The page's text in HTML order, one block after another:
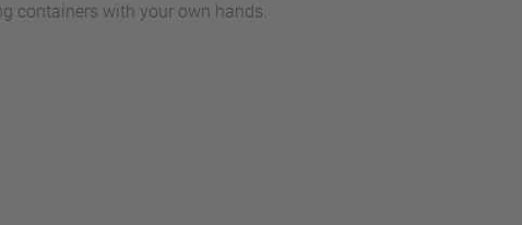
containers with your own hands.